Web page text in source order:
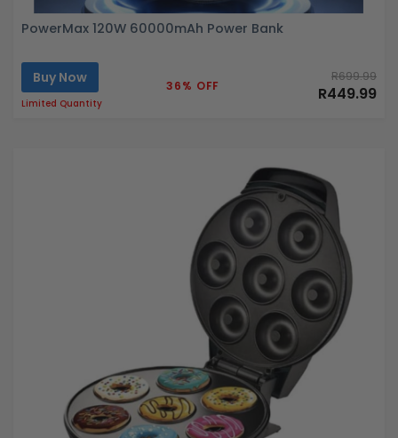
PowerMax 120W 60000mAh Power Bank
Buy Now
Limited Quantity
36% OFF
R699.99
R449.99